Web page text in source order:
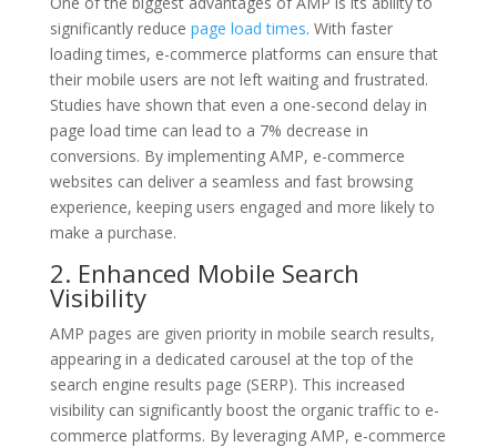
significantly reduce page load times. With faster
loading times, e-commerce platforms can ensure that
their mobile users are not left waiting and frustrated.
Studies have shown that even a one-second delay in
page load time can lead to a 7% decrease in
conversions. By implementing AMP, e-commerce
websites can deliver a seamless and fast browsing
experience, keeping users engaged and more likely to
make a purchase.
2. Enhanced Mobile Search
Visibility
AMP pages are given priority in mobile search results,
appearing in a dedicated carousel at the top of the
search engine results page (SERP). This increased
visibility can significantly boost the organic traffic to e-
commerce platforms. By leveraging AMP, e-commerce